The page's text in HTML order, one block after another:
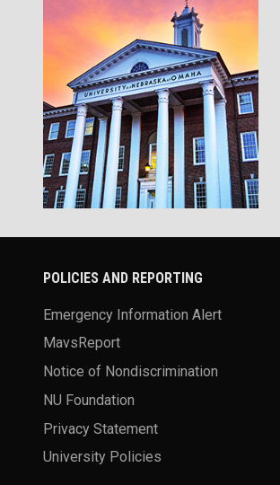
POLICIES AND REPORTING
Emergency Information Alert
MavsReport
Notice of Nondiscrimination
NU Foundation
Privacy Statement
University Policies